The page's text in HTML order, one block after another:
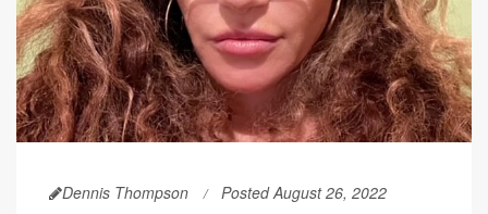
Dennis Thompson Posted August 26, 2022